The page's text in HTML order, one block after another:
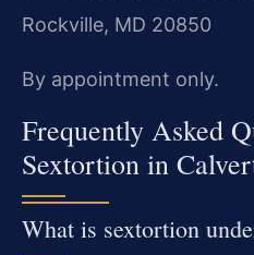
Rockville, MD 20850
By appointment only.
Frequently Asked
Sextortion in
What is sextortion